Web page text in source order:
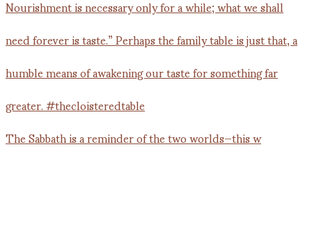
The Sabbath is a reminder of the two worlds—this w